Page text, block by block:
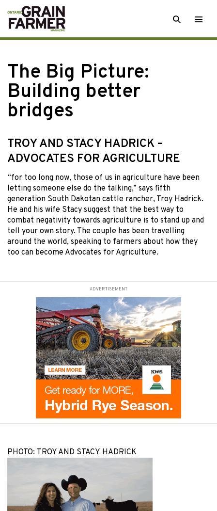
Skip
to
content
SEARCH
The Big Picture:
Building better
bridges
TROY AND STACY HADRICK –
ADVOCATES FOR AGRICULTURE
“for too long now, those of us in agriculture have been
letting someone else do the talking,” says fifth
generation South Dakotan cattle rancher, Troy Hadrick.
He and his wife Stacy suggest that the best way to
combat negativity towards agriculture is to stand up and
tell your own story. The couple has been travelling
around the world, speaking to farmers about how they
too can become Advocates for Agriculture.
ADVERTISEMENT
PHOTO: TROY AND STACY HADRICK